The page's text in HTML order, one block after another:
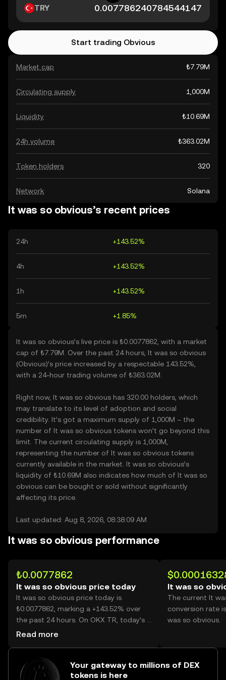
Market cap ₺7.79M
Circulating supply 1,000M
Liquidity ₺10.69M
24h volume ₺363.02M
Token holders 320
Network Solana
TRY
Start trading Obvious
It was so obvious’s recent prices
24h +143.52%
4h +143.52%
1h +143.52%
5m +1.85%
It was so obvious’s live price is ₺0.0077862, with a market
cap of ₺7.79M. Over the past 24 hours, It was so obvious
(Obvious)’s price increased by a respectable 143.52%,
with a 24-hour trading volume of ₺363.02M.
Right now, It was so obvious has 320.00 holders, which
may translate to its level of adoption and social
credibility. It’s got a maximum supply of 1,000M – the
number of It was so obvious tokens won’t go beyond this
limit. The current circulating supply is 1,000M,
representing the number of It was so obvious tokens
currently available in the market. It was so obvious’s
liquidity of ₺10.69M also indicates how much of It was so
obvious can be bought or sold without significantly
affecting its price.
Last updated: Aug 8, 2026, 08:38:09 AM
It was so obvious performance
₺0.0077862
It was so obvious price today
It was so obvious price today is
₺0.0077862, marking a +143.52% over
the past 24 hours. On OKX TR, today’s It
was so obvious trading volume reached
Read more
It was so
The current It
conversion rate
was so obvious.
Your gateway to millions of DEX
tokens is here